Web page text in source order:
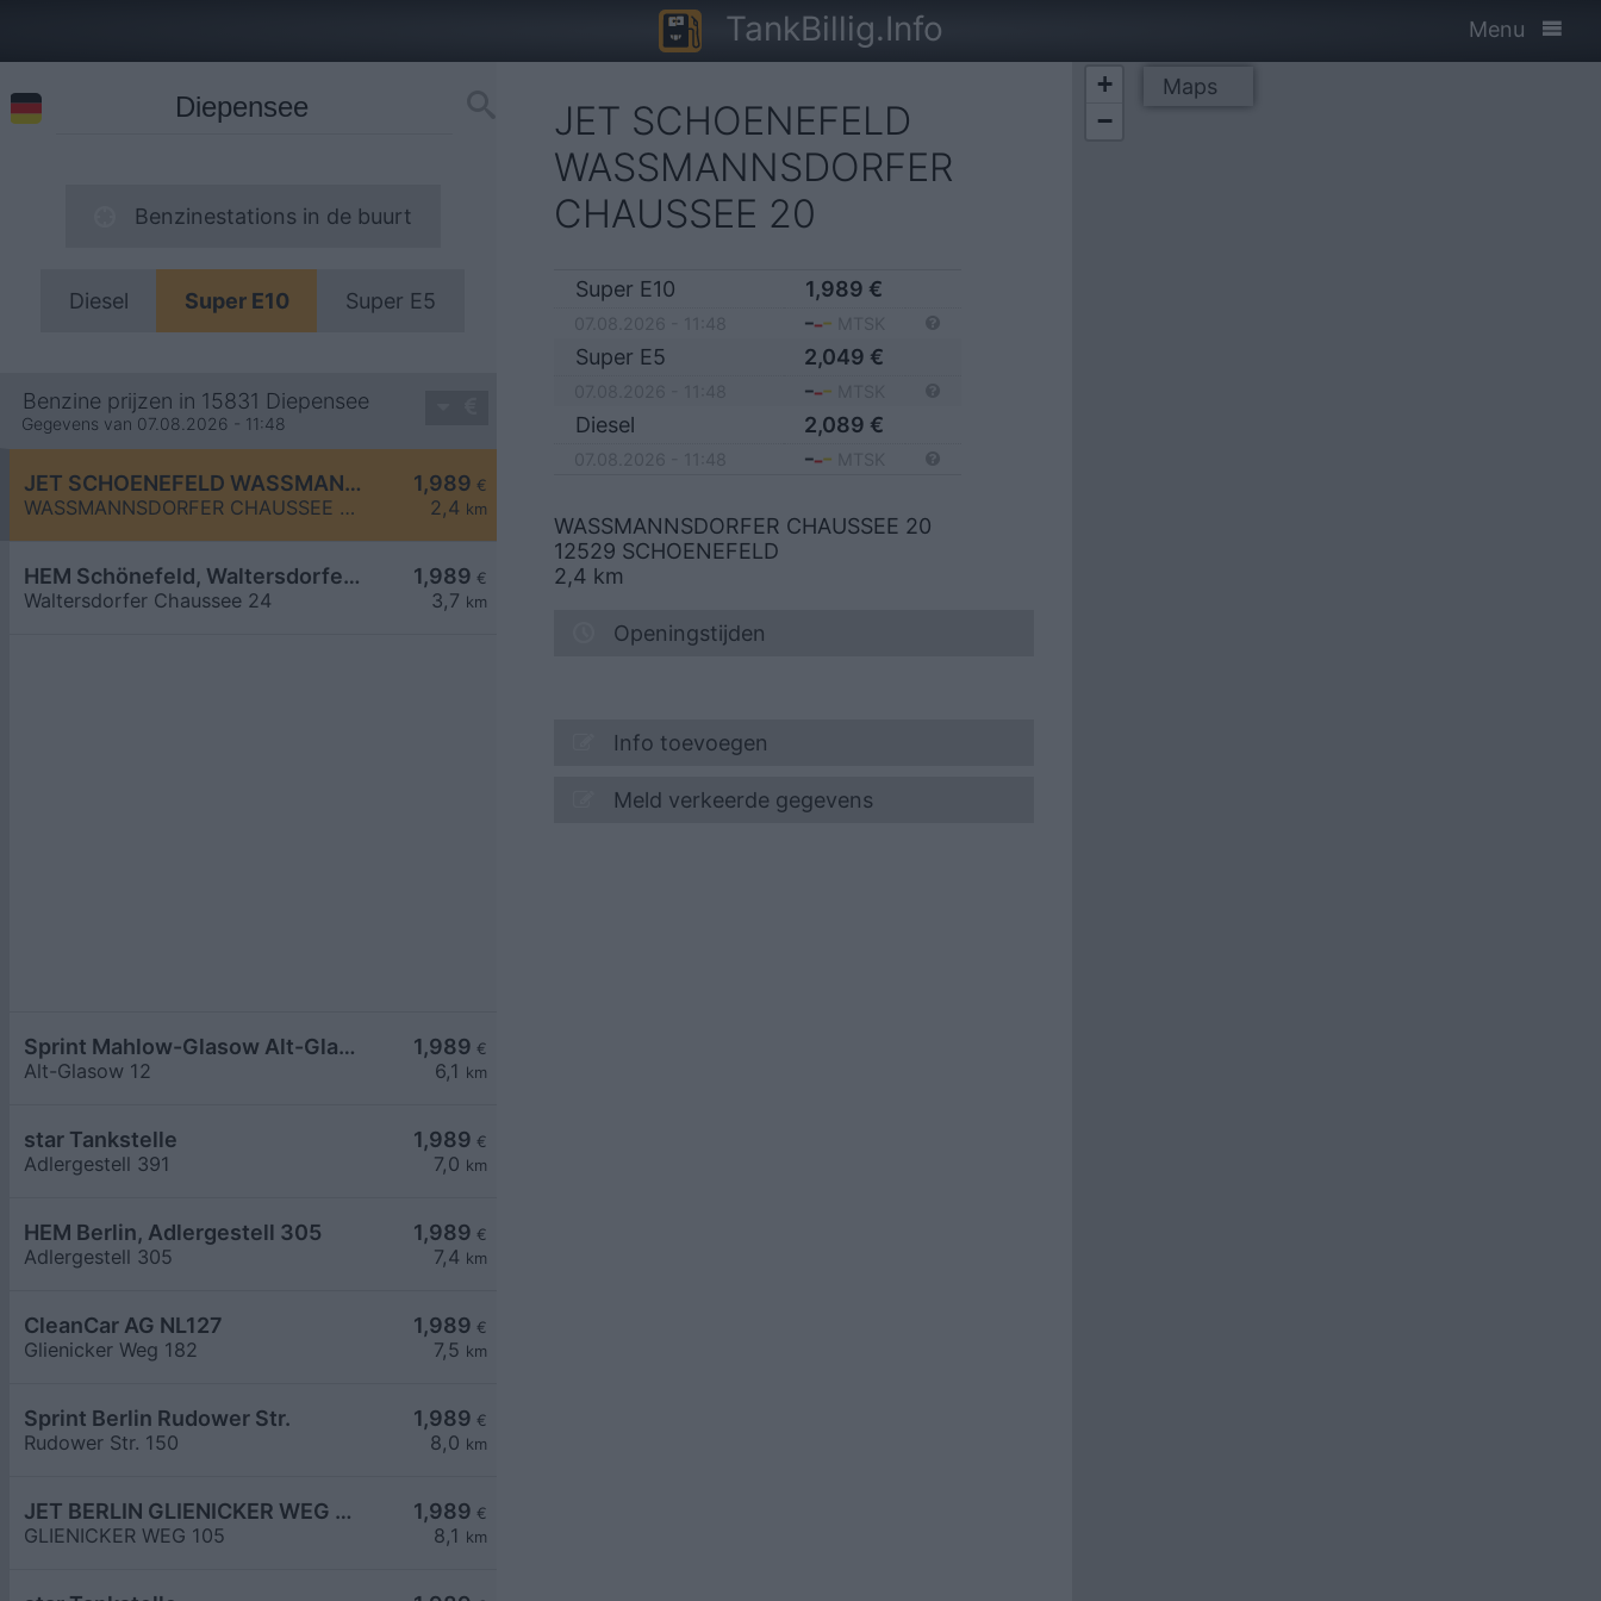
TankBillig.Info Menu
Benzinestations in de buurt
Diesel Super E10 Super E5
Benzine prijzen in 15831 Diepensee
Gegevens van 07.08.2026 - 11:48
1,989 €
2,4 km
JET SCHOENEFELD WASSMANNSDORFER CHAUSSEE 20
WASSMANNSDORFER CHAUSSEE 20
1,989 €
3,7 km
HEM Schönefeld, Waltersdorfer Chaussee
Waltersdorfer Chaussee 24
1,989 €
6,1 km
Sprint Mahlow-Glasow Alt-Glasow
Alt-Glasow 12
1,989 €
7,0 km
star Tankstelle
Adlergestell 391
1,989 €
7,4 km
HEM Berlin, Adlergestell 305
Adlergestell 305
1,989 €
7,5 km
CleanCar AG NL127
Glienicker Weg 182
1,989 €
8,0 km
Sprint Berlin Rudower Str.
Rudower Str. 150
1,989 €
8,1 km
JET BERLIN GLIENICKER WEG 105
GLIENICKER WEG 105
JET SCHOENEFELD
WASSMANNSDORFER
CHAUSSEE 20
Super E10 1,989 €
Super E5 2,049 €
Diesel 2,089 €
WASSMANNSDORFER CHAUSSEE 20
12529 SCHOENEFELD
2,4 km
Openingstijden
Info toevoegen
Meld verkeerde gegevens
+
−
Maps